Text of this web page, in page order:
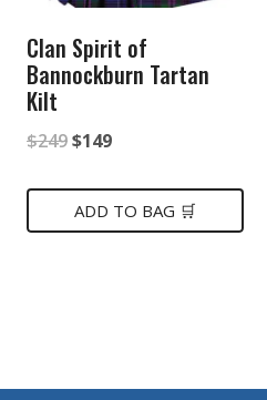
Clan Spirit of
Bannockburn Tartan
Kilt
$249Original
was:
$149Current
is:
ADD TO BAG 🛒